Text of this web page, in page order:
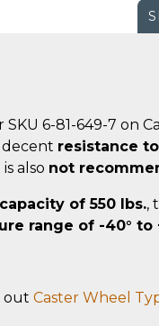
6-81-649-7 on
resistance
is also not
of 550 lbs.,
range of -40° to
out Caster Wheel